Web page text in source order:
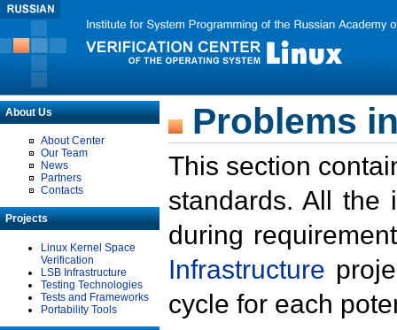
About Us
About Center
Our Team
News
Partners
Contacts
Projects
Linux Kernel Space
Verification
LSB Infrastructure
Testing Technologies
Tests and Frameworks
Portability Tools
Problems
This section
standards. All the
during
Infrastructure
cycle for each